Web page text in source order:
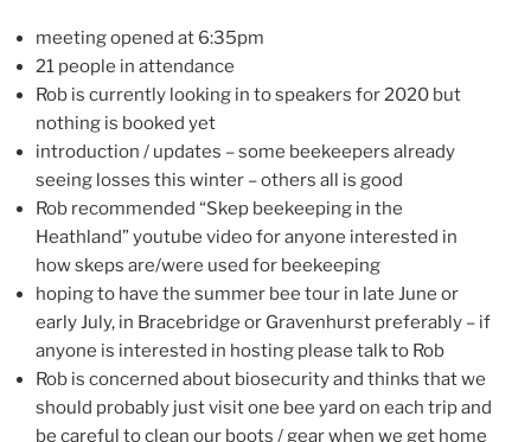
meeting opened at 6:35pm
21 people in attendance
Rob is currently looking in to speakers for 2020 but
nothing is booked yet
introduction / updates – some beekeepers already
seeing losses this winter – others all is good
Rob recommended “Skep beekeeping in the
Heathland” youtube video for anyone interested in
how skeps are/were used for beekeeping
hoping to have the summer bee tour in late June or
early July, in Bracebridge or Gravenhurst preferably – if
anyone is interested in hosting please talk to Rob
Rob is concerned about biosecurity and thinks that we
should probably just visit one bee yard on each trip and
be careful to clean our boots / gear when we get home